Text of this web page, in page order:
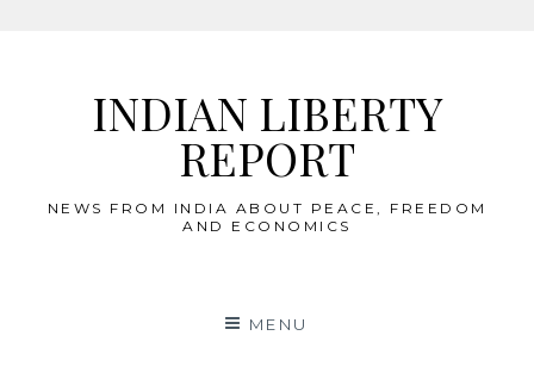
INDIAN LIBERTY
REPORT
NEWS FROM INDIA ABOUT PEACE, FREEDOM
AND ECONOMICS
MENU